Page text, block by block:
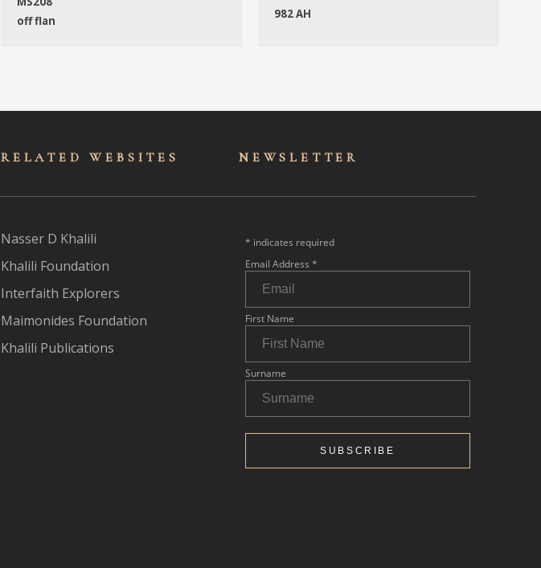
off flan
982 AH
RELATED WEBSITES
Nasser D Khalili
Khalili Foundation
Interfaith Explorers
Maimonides Foundation
Khalili Publications
NEWSLET TER